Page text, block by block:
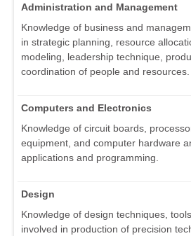
Administration and Management
Knowledge of business and
in strategic planning, resource
modeling, leadership technique,
coordination of people and resources.
Computers and Electronics
Knowledge of circuit boards,
equipment, and computer hardware
applications and programming.
Design
Knowledge of design techniques,
involved in production of precision